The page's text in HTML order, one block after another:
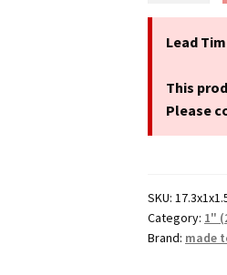
Long
(25.4mm)
Narrow
Diameter
Tubes
quantity
Lead
This
Please
SKU:
Category: 1"
Brand: made